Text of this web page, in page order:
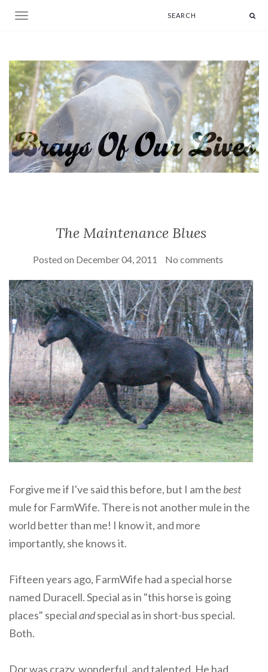
Toggle navigation
The Maintenance Blues
Posted on December 04, 2011 No comments
Forgive me if I've said this before, but I am the best
mule for FarmWife. There is not another mule in the
world better than me! I know it, and more
importantly, she knows it.
Fifteen years ago, FarmWife had a special horse
named Duracell. Special as in "this horse is going
places" specialandspecial as in short-bus special.
Both.
Dor was crazy, wonderful, and talented. He had